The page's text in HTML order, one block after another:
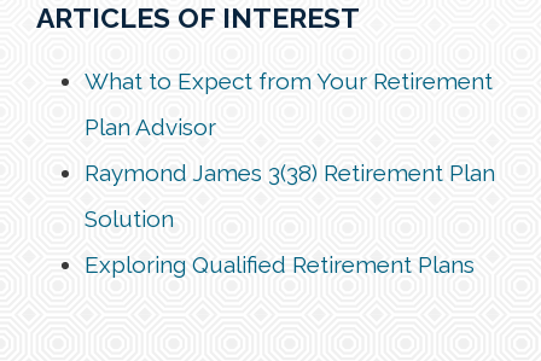
ARTICLES OF INTEREST
What to Expect from Your Retirement
Plan Advisor
Raymond James 3(38) Retirement Plan
Solution
Exploring Qualified Retirement Plans